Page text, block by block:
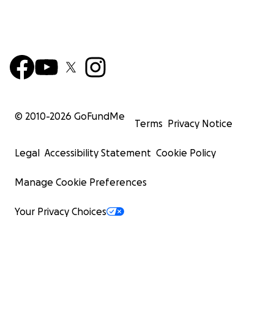
© 2010-2026 GoFundMe
Terms Privacy Notice
Legal Accessibility Statement Cookie Policy
Manage Cookie Preferences
Your Privacy Choices